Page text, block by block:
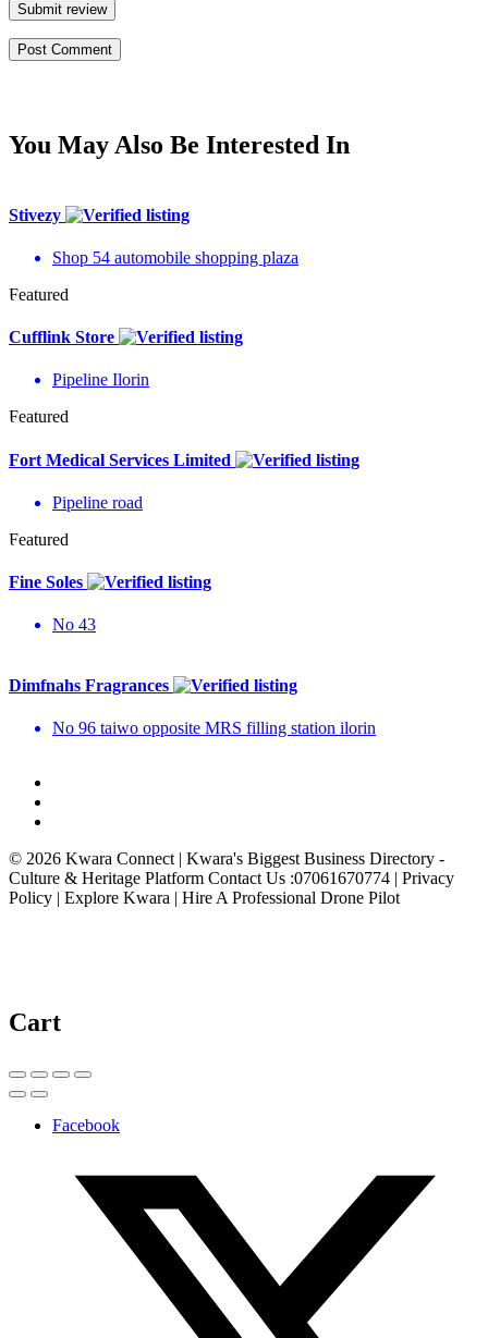
Submit review
You May Also Be Interested In
Stivezy
Shop 54 automobile shopping plaza
Featured
Cufflink Store
Pipeline Ilorin
Featured
Fort Medical Services Limited
Pipeline road
Featured
Fine Soles
No 43
Dimfnahs Fragrances
No 96 taiwo opposite MRS filling station ilorin
© 2026 Kwara Connect | Kwara's Biggest Business Directory -
Culture & Heritage Platform Contact Us :07061670774 | Privacy
Policy | Explore Kwara | Hire A Professional Drone Pilot
Cart
Facebook